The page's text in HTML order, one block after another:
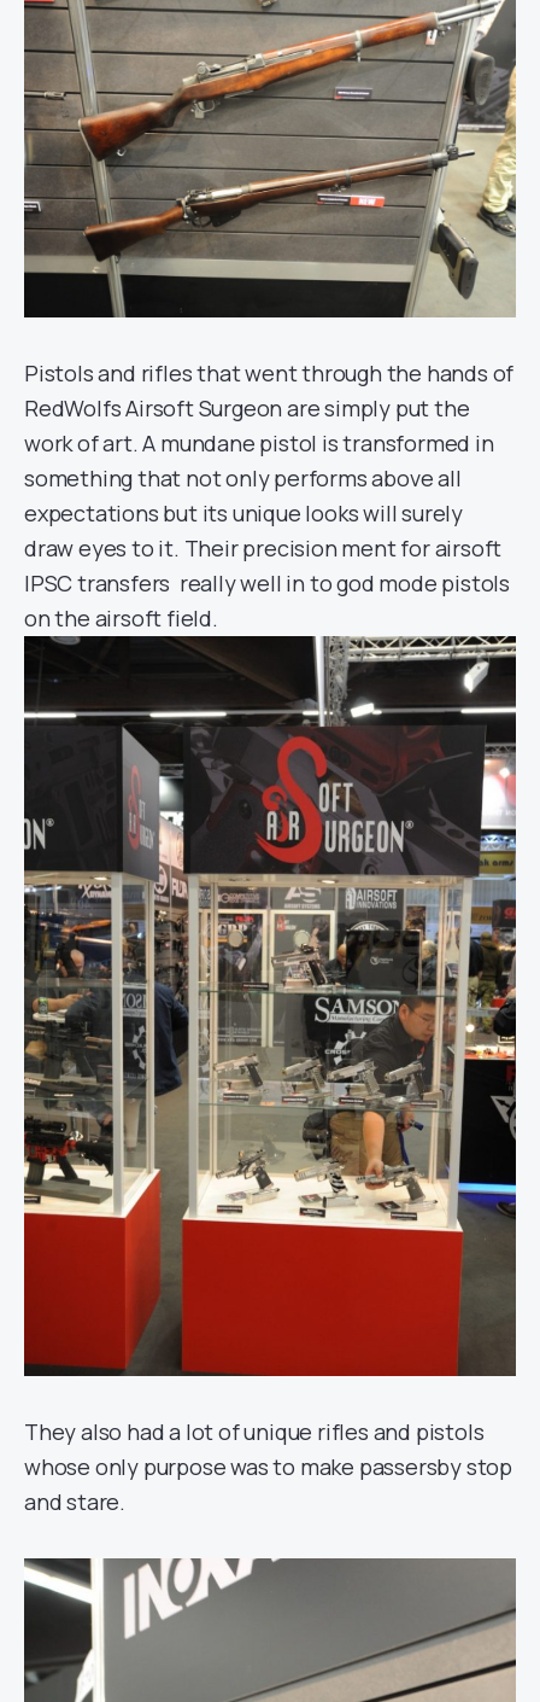
Pistols and rifles that went through the hands of
RedWolfs Airsoft Surgeon are simply put the
work of art. A mundane pistol is transformed in
something that not only performs above all
expectations but its unique looks will surely
draw eyes to it. Their precision ment for airsoft
IPSC transfers really well in to god mode pistols
on the airsoft field.
They also had a lot of unique rifles and pistols
whose only purpose was to make passersby stop
and stare.